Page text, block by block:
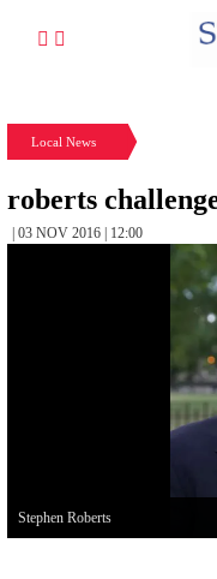
Local News
roberts
| 03 NOV 2016 | 12:00
Stephen Roberts